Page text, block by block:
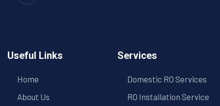
Useful Links
Home
About Us
Services
Domestic RO Services
RO Installation Service